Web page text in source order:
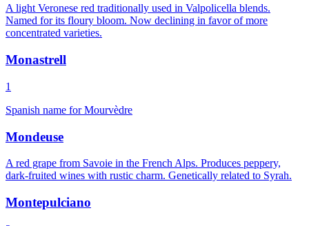
A light Veronese red traditionally used in Valpolicella blends.
Named for its floury bloom. Now declining in favor of more
concentrated varieties.
Monastrell
1
Spanish name for Mourvèdre
Mondeuse
A red grape from Savoie in the French Alps. Produces peppery,
dark-fruited wines with rustic charm. Genetically related to Syrah.
Montepulciano